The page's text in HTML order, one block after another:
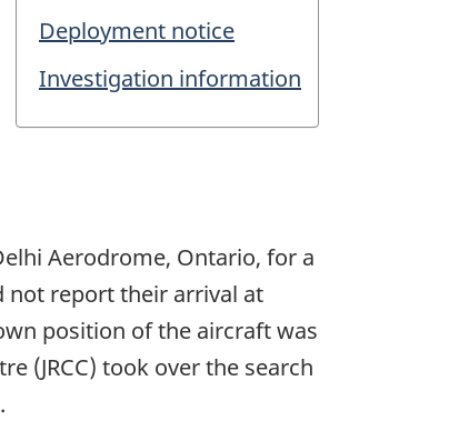
Deployment notice
Investigation information
Aerodrome, Ontario, for a
not report their arrival at
position of the aircraft was
(JRCC) took over the search